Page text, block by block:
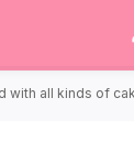
all kinds of cake